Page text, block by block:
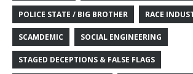
POLICE STATE / BIG BROTHER RACE
SCAMDEMIC SOCIAL ENGINEERING
STAGED DECEPTIONS & FALSE FLAGS